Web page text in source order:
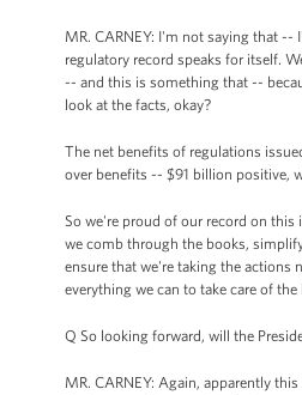
MR. CARNEY: I'm not saying that
regulatory record speaks for itself.
-- and this is something that --
look at the facts, okay?
The net benefits of regulations
over benefits -- $91 billion positive,
So we're proud of our record on
we comb through the books,
ensure that we're taking the actions
everything we can to take care of
Q So looking forward, will the
MR. CARNEY: Again, apparently